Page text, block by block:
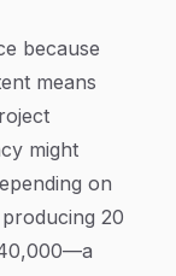
because
means
might
on
20